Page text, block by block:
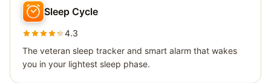
Sleep Cycle
4.3
The veteran sleep tracker and smart alarm that wakes
you in your lightest sleep phase.